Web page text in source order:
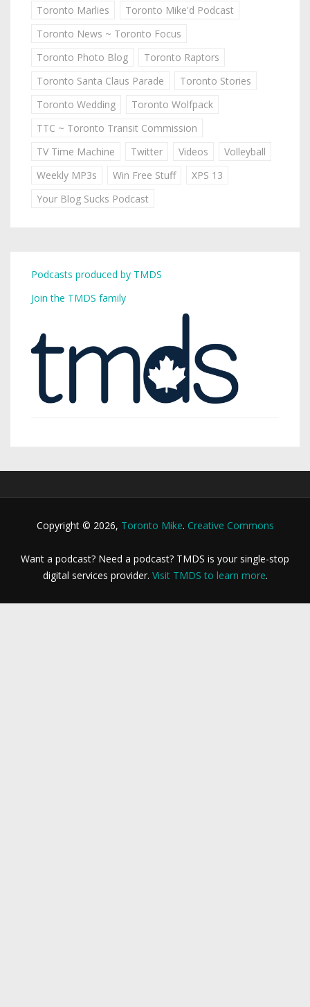
Toronto Marlies
Toronto Mike'd Podcast
Toronto News ~ Toronto Focus
Toronto Photo Blog
Toronto Raptors
Toronto Santa Claus Parade
Toronto Stories
Toronto Wedding
Toronto Wolfpack
TTC ~ Toronto Transit Commission
TV Time Machine
Twitter Videos
Volleyball
Weekly MP3s
Win Free Stuff
XPS 13
Your Blog Sucks Podcast
Podcasts produced by TMDS
Join the TMDS family
Copyright © 2026, Toronto Mike. Creative Commons
Want a podcast? Need a podcast? TMDS is your single-stop
digital services provider. Visit TMDS to learn more.